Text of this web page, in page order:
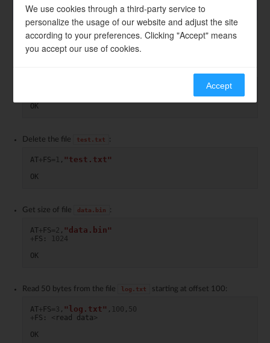
Transparent Transmission (TT) Mode mode.
Examples
OK
Delete the file test.txt :
AT+ FS= 1 , "test.txt"
OK
Get size of file data.bin :
AT+ FS=2 , "data.bin"
+ FS :
1024
OK
Read 50 bytes from the file log.txt starting at offset 100:
AT+ FS= 3 , "log.txt" , 100 , 50
+ FS : < read data >
OK
We use cookies through a third-party service to
personalize the usage of our website and adjust the site
according to your preferences. Clicking "Accept" means
you accept our use of cookies.
Accept